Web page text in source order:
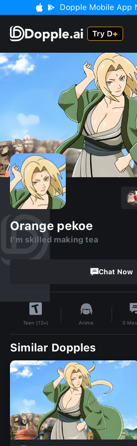
Dopple Mobile App
Orange pekoe
I'm skilled making tea
Chat Now
Teen (13+) Anime 0
Similar Dopples